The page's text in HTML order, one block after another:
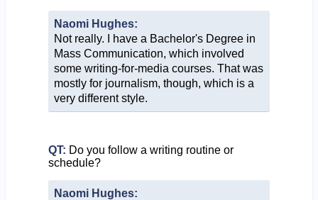
Naomi Hughes:
Not really. I have a Bachelor's Degree in
Mass Communication, which involved
some writing-for-media courses. That was
mostly for journalism, though, which is a
very different style.
QT: Do you follow a writing routine or
schedule?
Naomi Hughes: